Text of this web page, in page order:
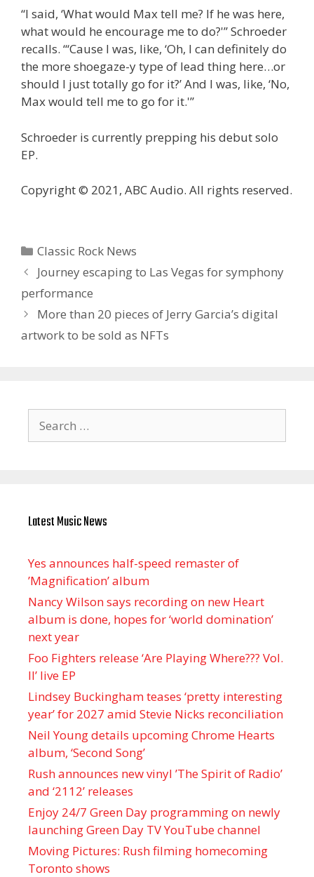
“I said, ‘What would Max tell me? If he was here,
what would he encourage me to do?'” Schroeder
recalls. “‘Cause I was, like, ‘Oh, I can definitely do
the more shoegaze-y type of lead thing here…or
should I just totally go for it?’ And I was, like, ‘No,
Max would tell me to go for it.'”
Schroeder is currently prepping his debut solo
EP.
Copyright © 2021, ABC Audio. All rights reserved.
Categories
Classic Rock News
Journey escaping to Las Vegas for symphony
performance
More than 20 pieces of Jerry Garcia’s digital
artwork to be sold as NFTs
for:
Latest Music News
Yes announces half-speed remaster of
’Magnification’ album
Nancy Wilson says recording on new Heart
album is done, hopes for ‘world domination’
next year
Foo Fighters release ‘Are Playing Where??? Vol.
II’ live EP
Lindsey Buckingham teases ‘pretty interesting
year’ for 2027 amid Stevie Nicks reconciliation
Neil Young details upcoming Chrome Hearts
album, ‘ Second Song’
Rush announces new vinyl ’The Spirit of Radio’
and ‘ 2112 ’ releases
Enjoy 24/7 Green Day programming on newly
launching Green Day TV YouTube channel
Moving Pictures : Rush filming homecoming
Toronto shows